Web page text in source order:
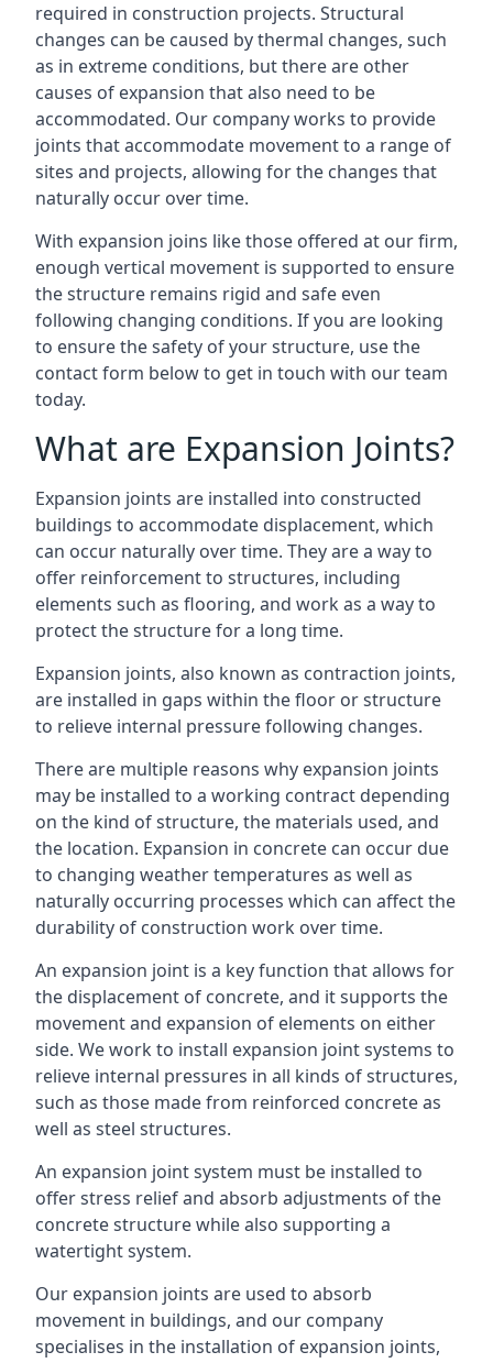
required in construction projects. Structural
changes can be caused by thermal changes, such
as in extreme conditions, but there are other
causes of expansion that also need to be
accommodated. Our company works to provide
joints that accommodate movement to a range of
sites and projects, allowing for the changes that
naturally occur over time.
With expansion joins like those offered at our firm,
enough vertical movement is supported to ensure
the structure remains rigid and safe even
following changing conditions. If you are looking
to ensure the safety of your structure, use the
contact form below to get in touch with our team
today.
What are Expansion Joints?
Expansion joints are installed into constructed
buildings to accommodate displacement, which
can occur naturally over time. They are a way to
offer reinforcement to structures, including
elements such as flooring, and work as a way to
protect the structure for a long time.
Expansion joints, also known as contraction joints,
are installed in gaps within the floor or structure
to relieve internal pressure following changes.
There are multiple reasons why expansion joints
may be installed to a working contract depending
on the kind of structure, the materials used, and
the location. Expansion in concrete can occur due
to changing weather temperatures as well as
naturally occurring processes which can affect the
durability of construction work over time.
An expansion joint is a key function that allows for
the displacement of concrete, and it supports the
movement and expansion of elements on either
side. We work to install expansion joint systems to
relieve internal pressures in all kinds of structures,
such as those made from reinforced concrete as
well as steel structures.
An expansion joint system must be installed to
offer stress relief and absorb adjustments of the
concrete structure while also supporting a
watertight system.
Our expansion joints are used to absorb
movement in buildings, and our company
specialises in the installation of expansion joints,